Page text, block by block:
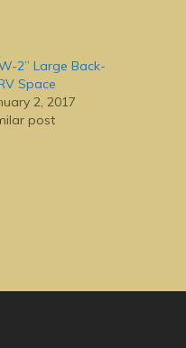
2” Large Back-
Space
2, 2017
post